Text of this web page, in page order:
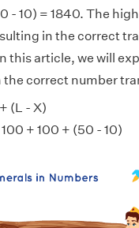
- 10) = 1840. The
in the correct
this article, we will
the correct number
(L - X)
+ 100 + (50 - 10)